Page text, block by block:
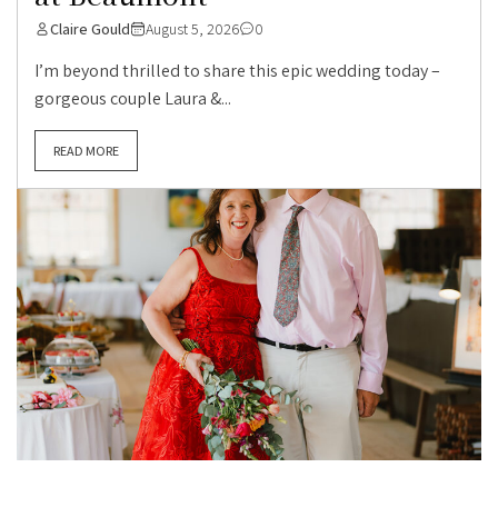
Claire Gould August 5, 2026 0
I’m beyond thrilled to share this epic wedding today –
gorgeous couple Laura &...
READ MORE